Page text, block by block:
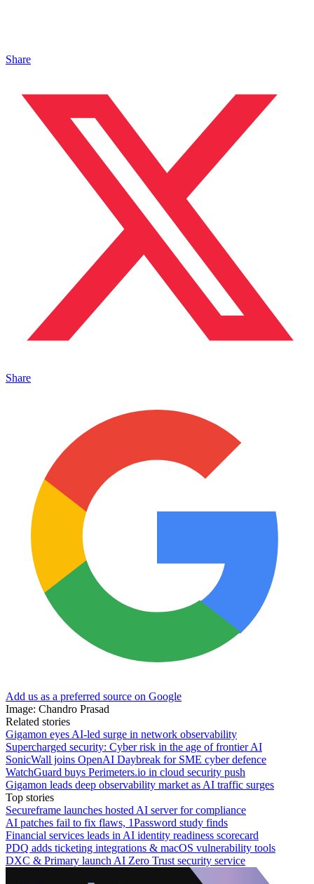
Share
Share
Add us as a preferred source on Google
Image: Chandro Prasad
Related stories
Gigamon eyes AI-led surge in network observability
Supercharged security: Cyber risk in the age of frontier AI
SonicWall joins OpenAI Daybreak for SME cyber defence
WatchGuard buys Perimeters.io in cloud security push
Gigamon leads deep observability market as AI traffic surges
Top stories
Secureframe launches hosted AI server for compliance
AI patches fail to fix flaws, 1Password study finds
Financial services leads in AI identity readiness scorecard
PDQ adds ticketing integrations & macOS vulnerability tools
DXC & Primary launch AI Zero Trust security service